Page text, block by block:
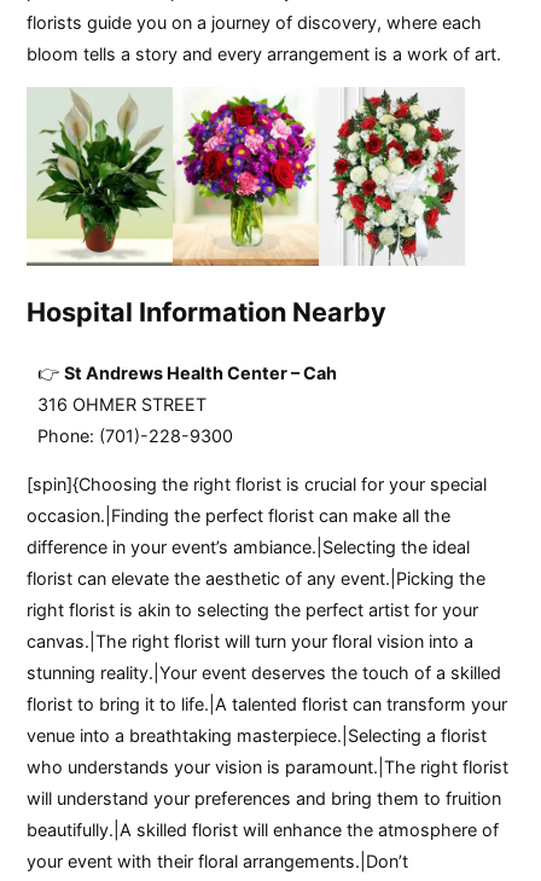
florists guide you on a journey of discovery, where each
bloom tells a story and every arrangement is a work of art.
Hospital Information Nearby
St Andrews Health Center – Cah
316 OHMER STREET
Phone: (701)-228-9300
[spin]{Choosing the right florist is crucial for your special
occasion.|Finding the perfect florist can make all the
difference in your event’s ambiance.|Selecting the ideal
florist can elevate the aesthetic of any event.|Picking the
right florist is akin to selecting the perfect artist for your
canvas.|The right florist will turn your floral vision into a
stunning reality.|Your event deserves the touch of a skilled
florist to bring it to life.|A talented florist can transform your
venue into a breathtaking masterpiece.|Selecting a florist
who understands your vision is paramount.|The right florist
will understand your preferences and bring them to fruition
beautifully.|A skilled florist will enhance the atmosphere of
your event with their floral arrangements.|Don’t